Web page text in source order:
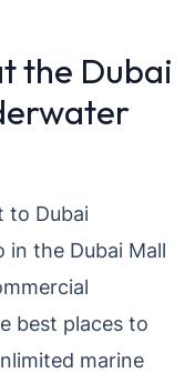
the Dubai
to Dubai
in the Dubai Mall
best places to
marine